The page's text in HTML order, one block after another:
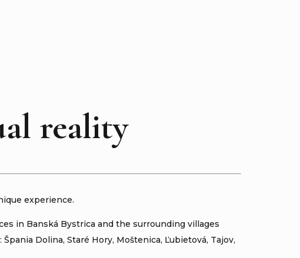
reality
experience.
in Banská Bystrica and the surrounding villages
Dolina, Staré Hory, Moštenica, Ľubietová, Tajov,